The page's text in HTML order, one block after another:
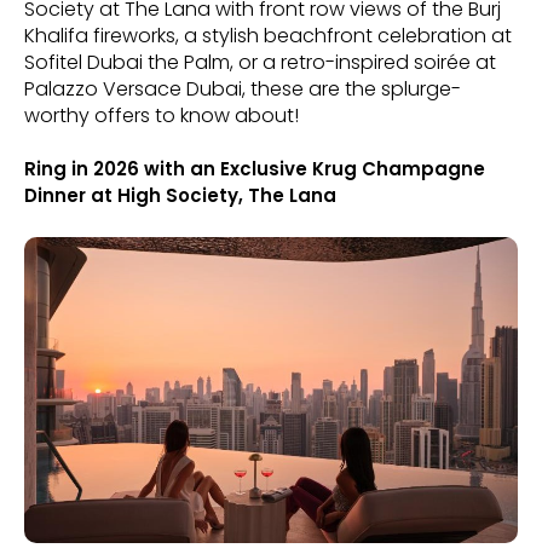
Society at The Lana with front row views of the Burj
Khalifa fireworks, a stylish beachfront celebration at
Sofitel Dubai the Palm, or a retro-inspired soirée at
Palazzo Versace Dubai, these are the splurge-
worthy offers to know about!
Ring in 2026 with an Exclusive Krug Champagne
Dinner at High Society, The Lana